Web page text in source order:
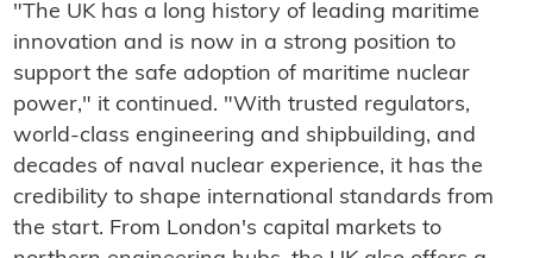
"The UK has a long history of leading maritime
innovation and is now in a strong position to
support the safe adoption of maritime nuclear
power," it continued. "With trusted regulators,
world-class engineering and shipbuilding, and
decades of naval nuclear experience, it has the
credibility to shape international standards from
the start. From London's capital markets to